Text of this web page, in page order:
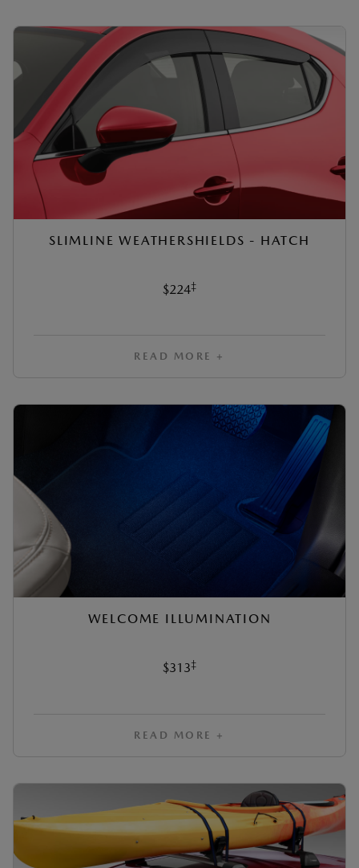
SLIMLINE WEATHERSHIELDS - HATCH
$224‡
READ MORE +
WELCOME ILLUMINATION
$313‡
READ MORE +